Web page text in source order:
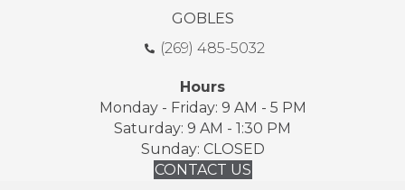
GOBLES
(269) 485-5032
Hours
Monday - Friday: 9 AM - 5 PM
Saturday: 9 AM - 1:30 PM
Sunday: CLOSED
CONTACT US